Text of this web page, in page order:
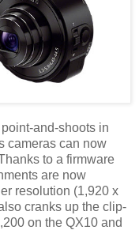
and-shoots in
cameras can now
to a firmware
are now
resolution (1,920 x
cranks up the clip-
on the QX10 and